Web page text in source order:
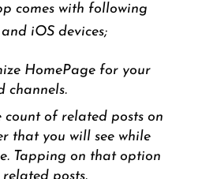
comes with following
iOS devices;
HomePage for your
channels.
count of related posts on
that you will see while
Tapping on that option
posts.